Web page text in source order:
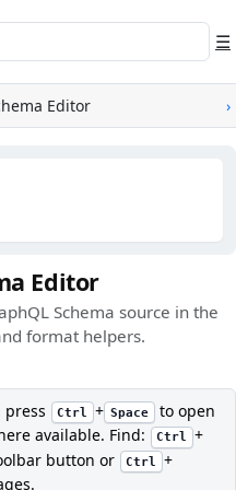
☰
Editor ›
Editor
Schema source in the
format helpers.
press Ctrl + Space
to open
available. Find:
Ctrl +
button or Ctrl +